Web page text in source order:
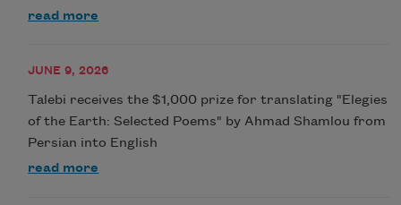
read more
JUNE 9, 2026
Talebi receives the $1,000 prize for translating "Elegies
of the Earth: Selected Poems" by Ahmad Shamlou from
Persian into English
read more